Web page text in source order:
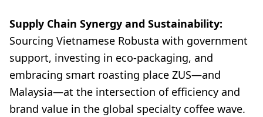
Supply Chain Synergy and Sustainability:
Sourcing Vietnamese Robusta with government
support, investing in eco-packaging, and
embracing smart roasting place ZUS—and
Malaysia—at the intersection of efficiency and
brand value in the global specialty coffee wave.